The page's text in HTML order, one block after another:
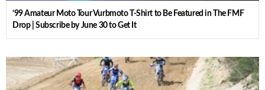
‘99 Amateur Moto Tour Vurbmoto T-Shirt to Be Featured in The FMF
Drop | Subscribe by June 30 to Get It